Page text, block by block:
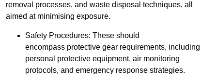
removal processes, and waste disposal techniques, all
aimed at minimising exposure.
Safety Procedures: These should
encompass protective gear requirements, including
personal protective equipment, air monitoring
protocols, and emergency response strategies.